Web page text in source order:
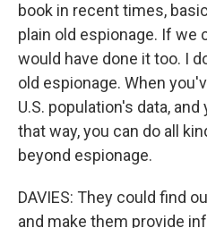
book in recent times,
plain old espionage. If we
would have done it too. I
old espionage. When
U.S. population's data,
that way, you can do all
beyond espionage.
DAVIES: They could find
and make them provide